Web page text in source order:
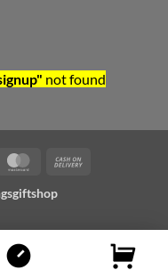
not found
MasterCard